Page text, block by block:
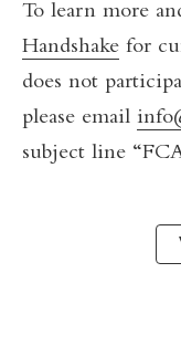
To learn more
Handshake for
does not
please email
subject line